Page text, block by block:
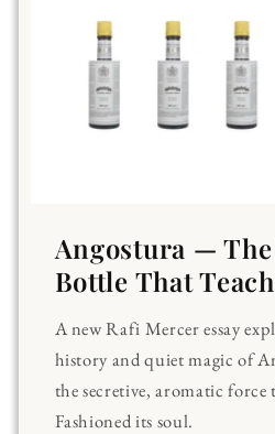
Angostura —
Bottle That
A new Rafi Mercer essay
history and quiet magic of
the secretive, aromatic force
Fashioned its soul.